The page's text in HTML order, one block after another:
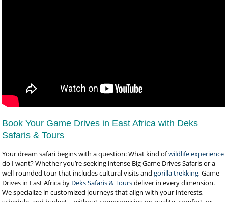
Book Your Game Drives in East Africa with Deks
Safaris & Tours
Your dream safari begins with a question: What kind ofwildlife experience
do I want? Whether you’re seeking intense Big Game Drives Safaris or a
well-rounded tour that includes cultural visits andgorilla trekking, Game
Drives in East Africa by Deks Safaris & Toursdeliver in every dimension.
We specialize in customized journeys that align with your interests,